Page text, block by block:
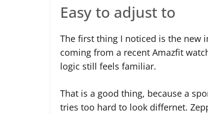
Easy to adjust to
The first thing I noticed is the new
coming from a recent Amazfit
logic still feels familiar.
That is a good thing, because a
tries too hard to look differnet.